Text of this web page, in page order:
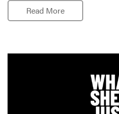
Read More